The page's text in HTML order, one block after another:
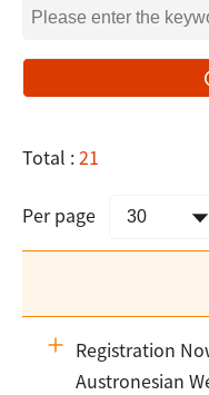
Total :21
Per page
Registration
Austronesian